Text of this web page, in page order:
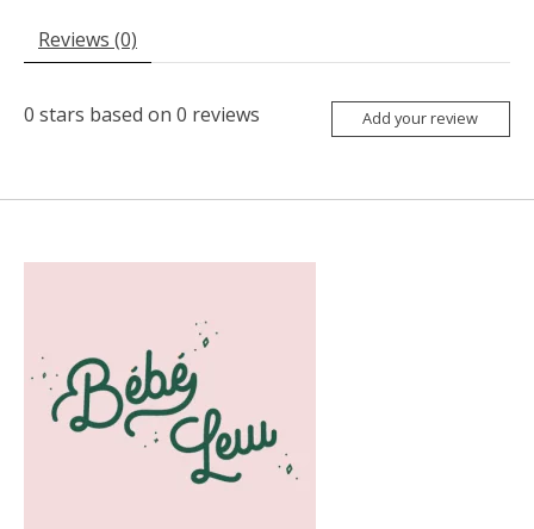
Reviews (0)
0 stars based on 0 reviews Add your review